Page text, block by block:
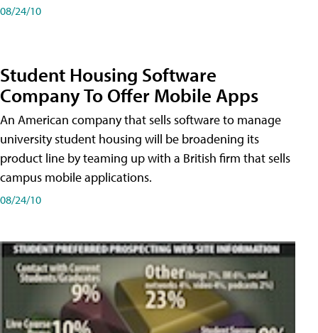
08/24/10
Student Housing Software
Company To Offer Mobile Apps
An American company that sells software to manage
university student housing will be broadening its
product line by teaming up with a British firm that sells
campus mobile applications.
08/24/10